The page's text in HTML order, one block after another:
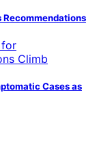
Recommendations
Cases as